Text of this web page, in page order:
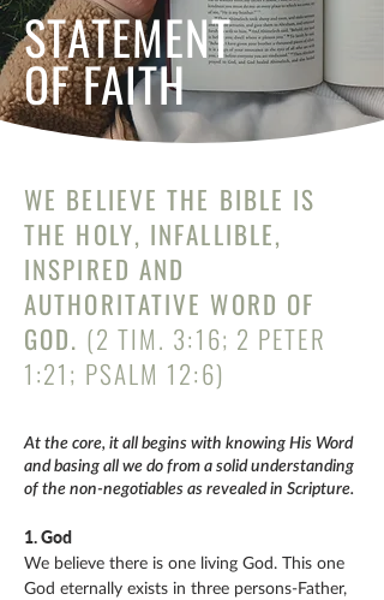
STATEMENT
OF FAITH
WE BELIEVE THE BIBLE IS
THE HOLY, INFALLIBLE,
INSPIRED AND
AUTHORITATIVE WORD OF
GOD. (2 TIM. 3:16; 2 PETER
1:21; PSALM 12:6)
At the core, it all begins with knowing His Word
and basing all we do from a solid understanding
of the non-negotiables as revealed in Scripture.
1. God
We believe there is one living God. This one
God eternally exists in three persons-Father,